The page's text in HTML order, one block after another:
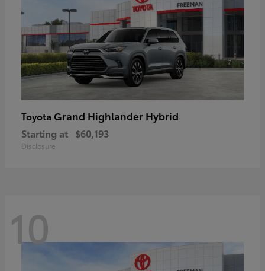
Toyota Grand Highlander Hybrid
Starting at $60,193
Disclosure
10